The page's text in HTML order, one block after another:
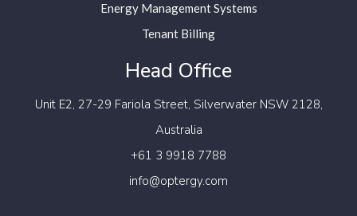
Energy Management Systems
Tenant Billing
Head Office
Unit E2, 27-29 Fariola Street, Silverwater NSW 2128,
Australia
+61 3 9918 7788
info@optergy.com